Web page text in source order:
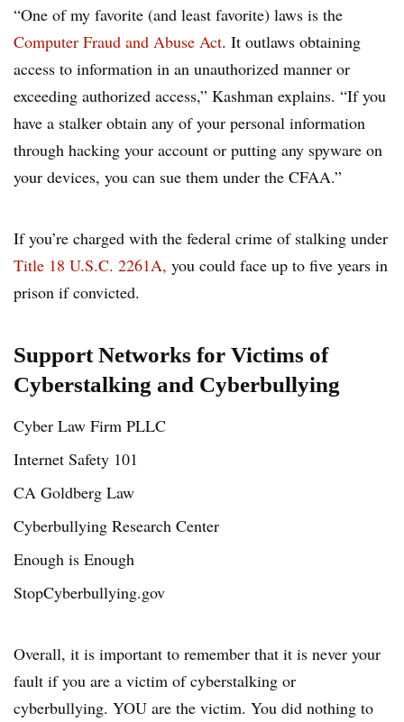
“One of my favorite (and least favorite) laws is the
Computer Fraud and Abuse Act. It outlaws obtaining
access to information in an unauthorized manner or
exceeding authorized access,” Kashman explains. “If you
have a stalker obtain any of your personal information
through hacking your account or putting any spyware on
your devices, you can sue them under the CFAA.”
If you’re charged with the federal crime of stalking under
Title 18 U.S.C. 2261A, you could face up to five years in
prison if convicted.
Support Networks for Victims of
Cyberstalking and Cyberbullying
Cyber Law Firm PLLC
Internet Safety 101
CA Goldberg Law
Cyberbullying Research Center
Enough is Enough
StopCyberbullying.gov
Overall, it is important to remember that it is never your
fault if you are a victim of cyberstalking or
cyberbullying. YOU are the victim. You did nothing to